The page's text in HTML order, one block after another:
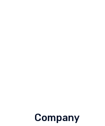
Company